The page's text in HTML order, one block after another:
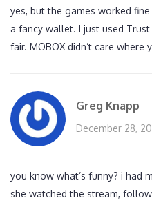
yes, but the games worked
a fancy wallet. I just used
fair. MOBOX didn’t care
Greg Knapp
December 28,
you know what’s funny? i had
she watched the stream,